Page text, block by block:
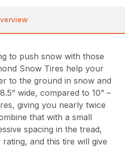
to push snow with those
Snow Tires help your
to the ground in snow and
wide, compared to 10” –
giving you nearly twice
that with a small
spacing in the tread,
and this tire will give